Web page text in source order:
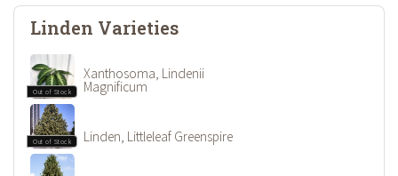
Linden Varieties
Out of Stock
Xanthosoma, Lindenii
Magnificum
Out of Stock Linden, Littleleaf Greenspire